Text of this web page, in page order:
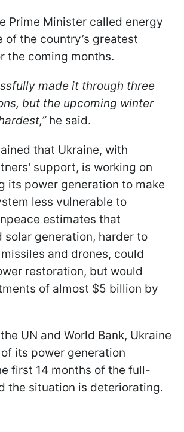
Prime Minister called energy
of the country’s greatest
the coming months.
made it through three
but the upcoming winter
he said.
that Ukraine, with
support, is working on
its power generation to make
less vulnerable to
estimates that
solar generation, harder to
and drones, could
restoration, but would
of almost $5 billion by
UN and World Bank, Ukraine
its power generation
first 14 months of the full-
the situation is deteriorating.